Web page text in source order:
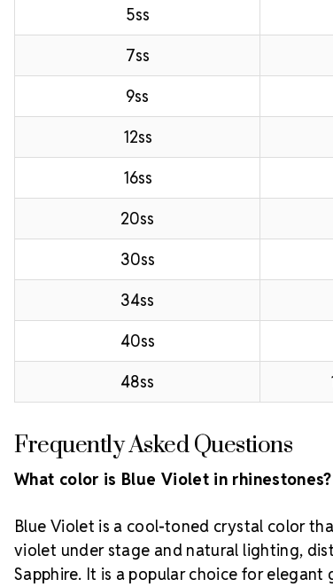
5ss
7ss
9ss
12ss
16ss
20ss
30ss
34ss
40ss
48ss
Frequently Asked Questions
What color is Blue Violet in rhinestones?
Blue Violet is a cool-toned crystal color
violet under stage and natural lighting,
Sapphire. It is a popular choice for